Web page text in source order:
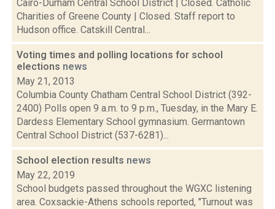
Cairo-Durham Central School District | Closed. Catholic
Charities of Greene County | Closed. Staff report to
Hudson office. Catskill Central...
Voting times and polling locations for school
elections news
May 21, 2013
Columbia County Chatham Central School District (392-
2400) Polls open 9 a.m. to 9 p.m., Tuesday, in the Mary E.
Dardess Elementary School gymnasium. Germantown
Central School District (537-6281)...
School election results news
May 22, 2019
School budgets passed throughout the WGXC listening
area. Coxsackie-Athens schools reported, "Turnout was